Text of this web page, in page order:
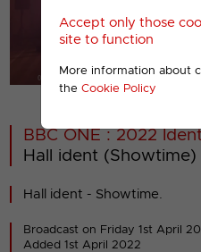
Accept only those
site to function
More information about
the Cookie Policy
00001
BBC ONE : 2022
Hall ident (Showtime)
Hall ident - Showtime.
Broadcast on Friday 1st April
Added 1st April 2022